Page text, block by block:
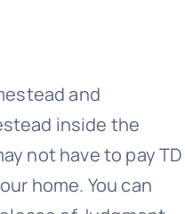
and
inside the
not have to pay TD
home. You can